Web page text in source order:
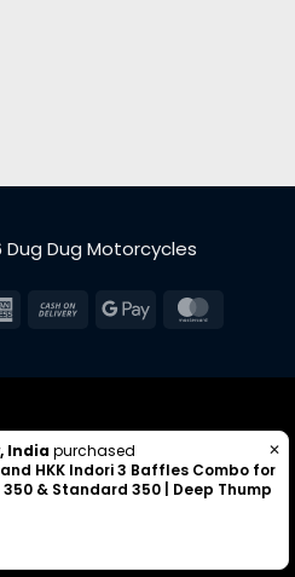
Dug Motorcycles
American Cash
Google
Indiapurchased
and HKK Indori 3 Baffles Combo for
& Standard 350 | Deep Thump
✕